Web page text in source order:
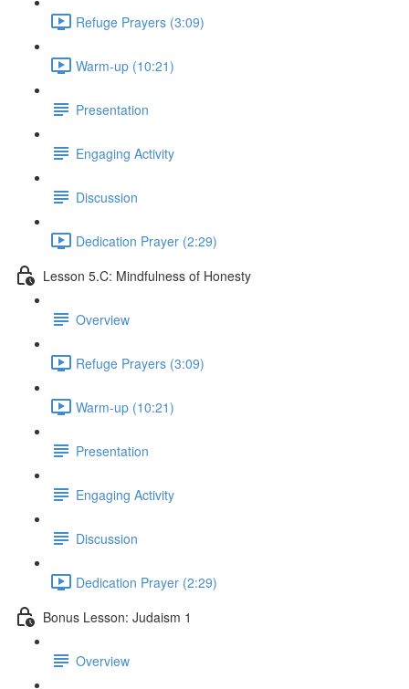
Refuge Prayers (3:09)
Warm-up (10:21)
Presentation
Engaging Activity
Discussion
Dedication Prayer (2:29)
Lesson 5.C: Mindfulness of Honesty
Overview
Refuge Prayers (3:09)
Warm-up (10:21)
Presentation
Engaging Activity
Discussion
Dedication Prayer (2:29)
Bonus Lesson: Judaism 1
Overview